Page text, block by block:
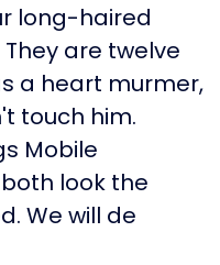
long-haired
are twelve
a heart murmer,
touch him.
Mobile
look the
We will de